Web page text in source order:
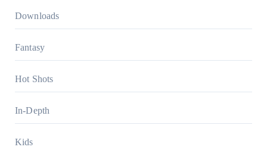
Downloads
Fantasy
Hot Shots
In-Depth
Kids